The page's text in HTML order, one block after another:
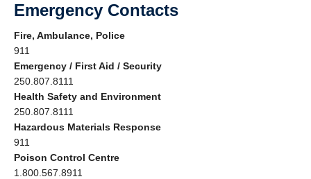
Emergency Contacts
Fire, Ambulance, Police
911
Emergency / First Aid / Security
250.807.8111
Health Safety and Environment
250.807.8111
Hazardous Materials Response
911
Poison Control Centre
1.800.567.8911